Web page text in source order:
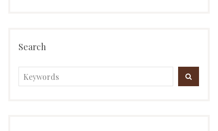
Search
Search
for:
SEARCH